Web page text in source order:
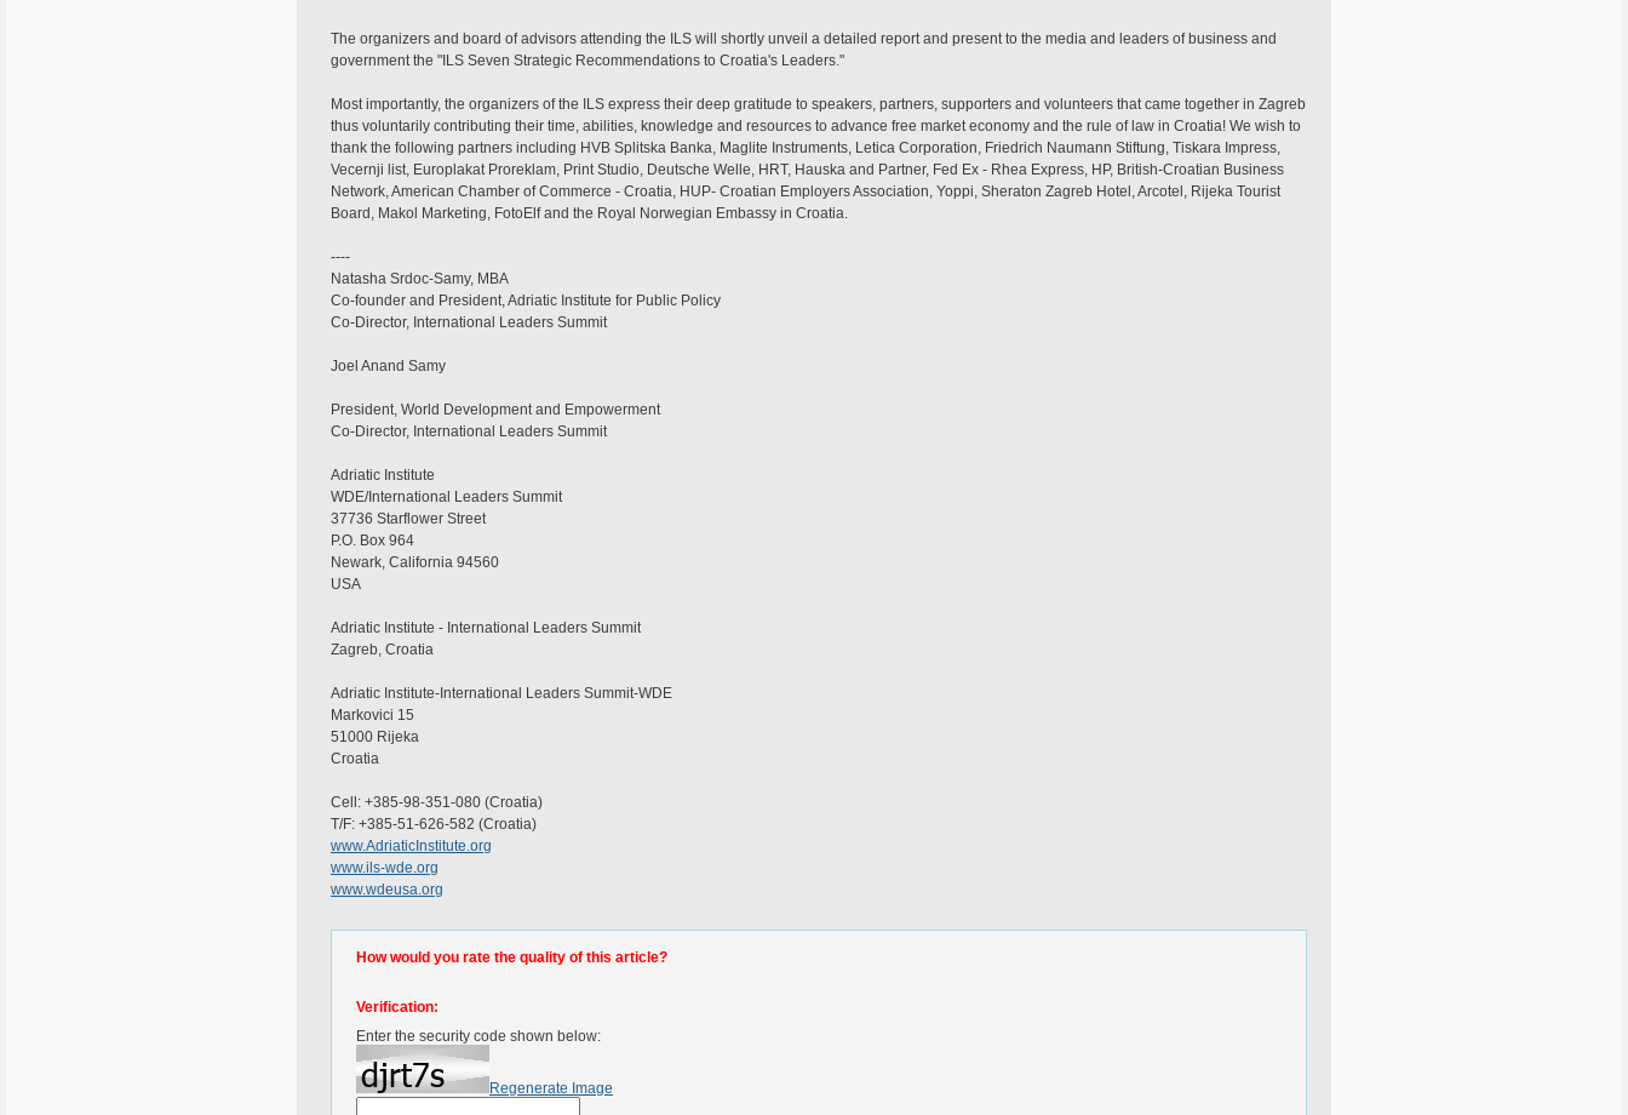
The organizers and board of advisors attending the ILS will shortly unveil a detailed report and present to the media and leaders of business and
government the "ILS Seven Strategic Recommendations to Croatia's Leaders."
Most importantly, the organizers of the ILS express their deep gratitude to speakers, partners, supporters and volunteers that came together in Zagreb
thus voluntarily contributing their time, abilities, knowledge and resources to advance free market economy and the rule of law in Croatia! We wish to
thank the following partners including HVB Splitska Banka, Maglite Instruments, Letica Corporation, Friedrich Naumann Stiftung, Tiskara Impress,
Vecernji list, Europlakat Proreklam, Print Studio, Deutsche Welle, HRT, Hauska and Partner, Fed Ex - Rhea Express, HP, British-Croatian Business
Network, American Chamber of Commerce - Croatia, HUP- Croatian Employers Association, Yoppi, Sheraton Zagreb Hotel, Arcotel, Rijeka Tourist
Board, Makol Marketing, FotoElf and the Royal Norwegian Embassy in Croatia.
----
Natasha Srdoc-Samy, MBA
Co-founder and President, Adriatic Institute for Public Policy
Co-Director, International Leaders Summit
Joel Anand Samy
President, World Development and Empowerment
Co-Director, International Leaders Summit
Adriatic Institute
WDE/International Leaders Summit
37736 Starflower Street
P.O. Box 964
Newark, California 94560
USA
Adriatic Institute - International Leaders Summit
Zagreb, Croatia
Adriatic Institute-International Leaders Summit-WDE
Markovici 15
51000 Rijeka
Croatia
Cell: +385-98-351-080 (Croatia)
T/F: +385-51-626-582 (Croatia)
www.AdriaticInstitute.org
www.ils-wde.org
www.wdeusa.org
How would you rate the quality of this article?
Verification:
Enter the security code shown below:
Regenerate Image